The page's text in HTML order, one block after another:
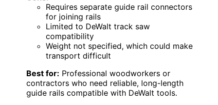
Requires separate guide rail connectors
for joining rails
Limited to DeWalt track saw
compatibility
Weight not specified, which could make
transport difficult
Best for: Professional woodworkers or
contractors who need reliable, long-length
guide rails compatible with DeWalt tools.